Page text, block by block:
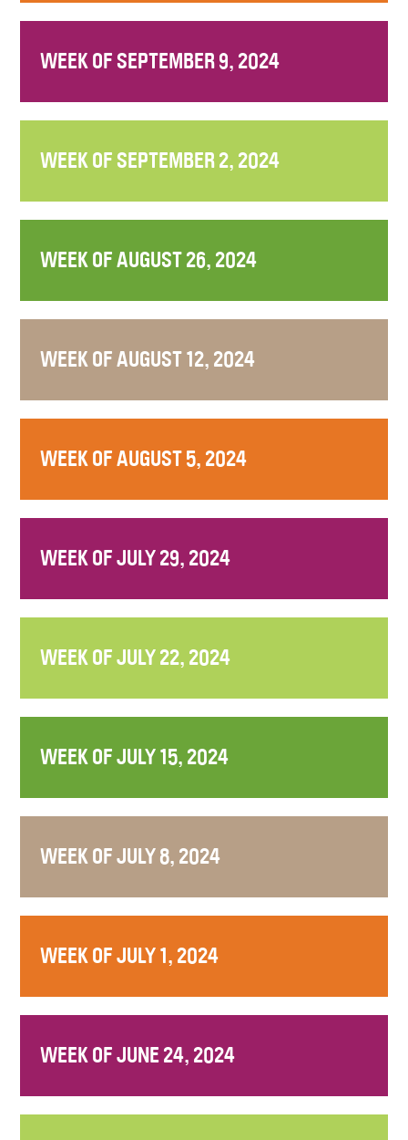
WEEK OF SEPTEMBER 9, 2024
WEEK OF SEPTEMBER 2, 2024
WEEK OF AUGUST 26, 2024
WEEK OF AUGUST 12, 2024
WEEK OF AUGUST 5, 2024
WEEK OF JULY 29, 2024
WEEK OF JULY 22, 2024
WEEK OF JULY 15, 2024
WEEK OF JULY 8, 2024
WEEK OF JULY 1, 2024
WEEK OF JUNE 24, 2024